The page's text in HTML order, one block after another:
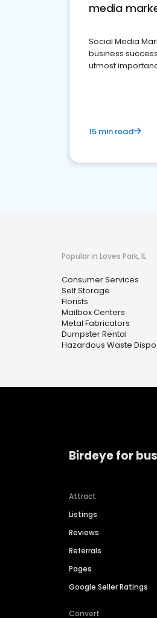
media
Social Media
business
utmost
15 min read
Popular in Loves Park, IL
Consumer Services
Self Storage
Florists
Mailbox Centers
Metal Fabricators
Dumpster Rental
Hazardous Waste
Birdeye for
Attract
Listings
Reviews
Referrals
Pages
Google Seller Ratings
Convert